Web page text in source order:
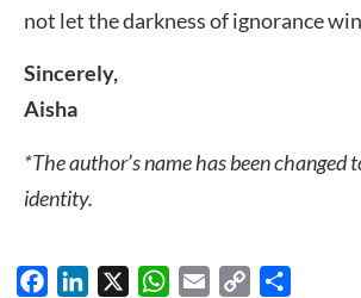
not let the darkness of ignorance
Sincerely,
Aisha
*The author’s name has been changed
identity.
FacebookLinkedIn WhatsApp
Email
Copy